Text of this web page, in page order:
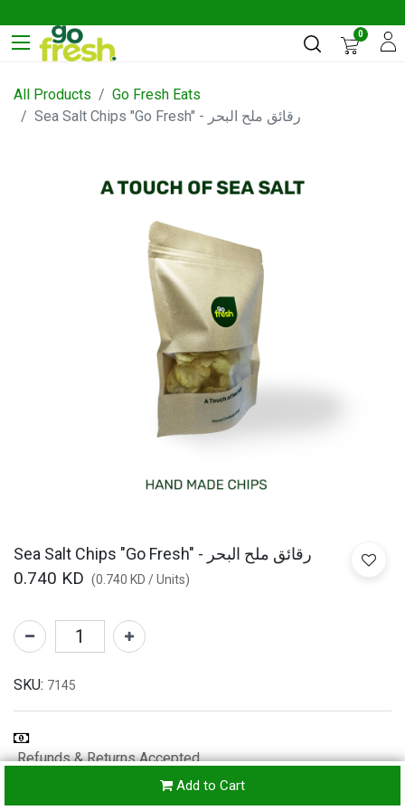
0
All Products
Go Fresh Eats
Sea Salt Chips "Go Fresh" - رقائق ملح البحر
Sea Salt Chips "Go Fresh" - رقائق ملح البحر
0.740 KD (0.740 KD /Units)
Add to Cart
SKU: 7145
Refunds & Returns Accepted
hours